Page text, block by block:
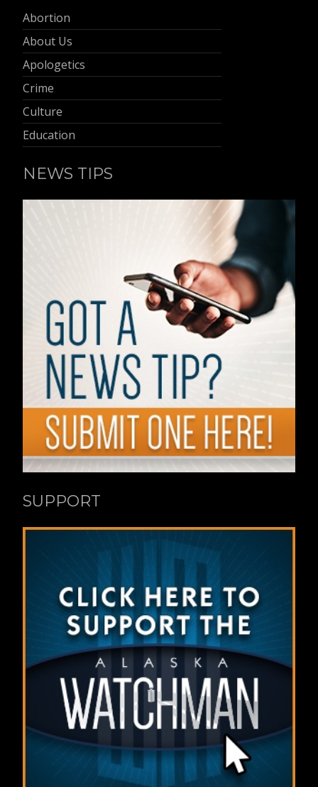
Abortion
About Us
Apologetics
Crime
Culture
Education
NEWS TIPS
SUPPORT